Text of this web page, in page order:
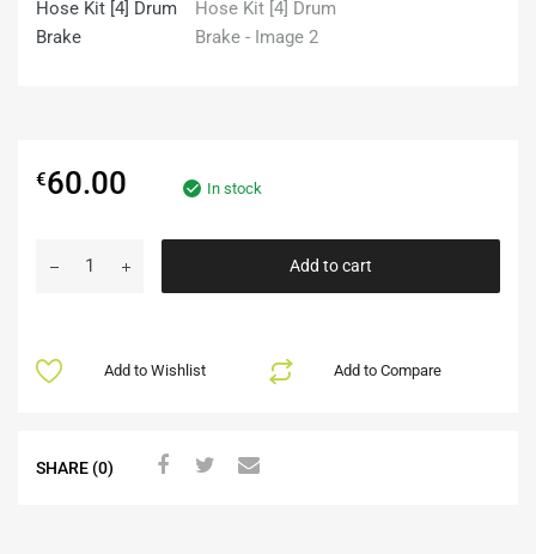
€60.00 In stock
Add to cart
Add to Compare
Add to Wishlist
SHARE (0)